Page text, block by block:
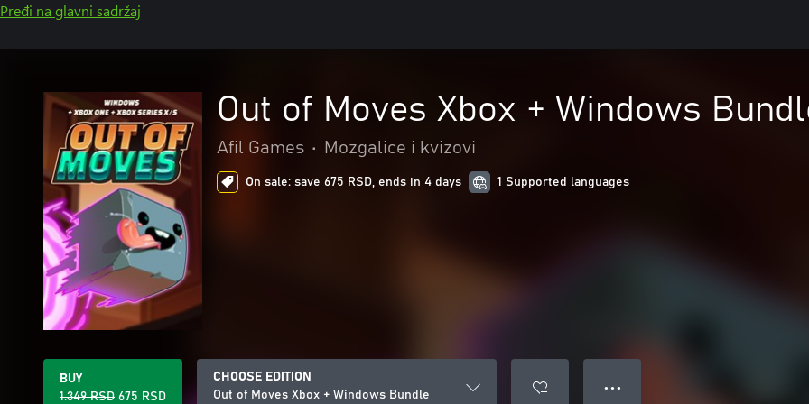
Pređi na glavni sadržaj
Out of Moves Xbox + Windows
Afil Games • Mozgalice i kvizovi
On sale: save 675 RSD, ends in 4 days 1 Supported languages
BUY
1.349 RSD 675 RSD
CHOOSE EDITION
Out of Moves Xbox + Windows Bundle
● ● ●